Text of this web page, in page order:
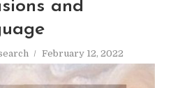
and
February 12, 2022